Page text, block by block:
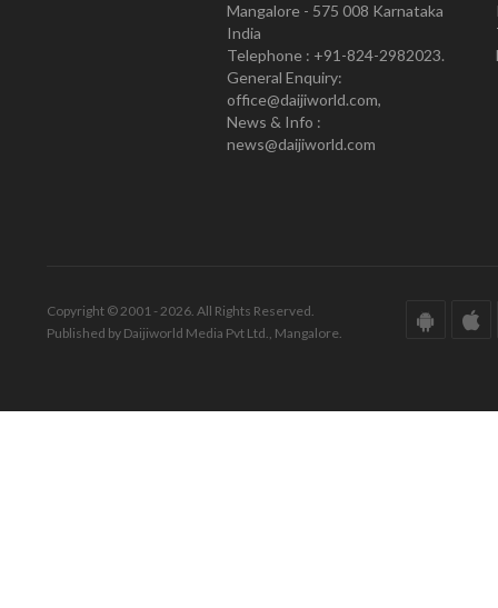
Mangalore - 575 008 Karnataka
India
Telephone : +91-824-2982023.
General Enquiry:
office@daijiworld.com,
News & Info :
news@daijiworld.com
Copyright © 2001 - 2026. All Rights Reserved.
Published by Daijiworld Media Pvt Ltd., Mangalore.